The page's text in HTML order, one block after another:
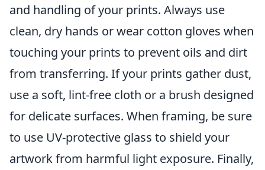
and handling of your prints. Always use
clean, dry hands or wear cotton gloves when
touching your prints to prevent oils and dirt
from transferring. If your prints gather dust,
use a soft, lint-free cloth or a brush designed
for delicate surfaces. When framing, be sure
to use UV-protective glass to shield your
artwork from harmful light exposure. Finally,